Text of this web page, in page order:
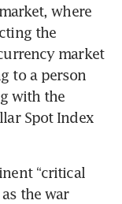
where
the
market
to a person
with the
Spot Index
“critical
the war